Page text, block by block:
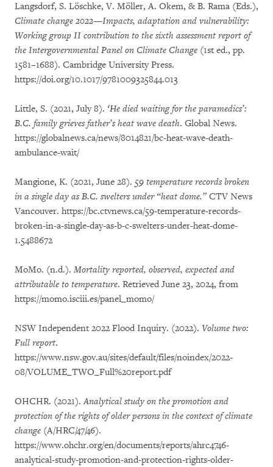
Langsdorf, S. Löschke, V. Möller, A. Okem, & B. Rama (Eds.),
Climate change 2022—Impacts, adaptation and vulnerability:
Working group II contribution to the sixth assessment report of
the Intergovernmental Panel on Climate Change (1st ed., pp.
1581–1688). Cambridge University Press.
https://doi.org/10.1017/9781009325844.013
Little, S. (2021, July 8). ‘He died waiting for the paramedics’:
B.C. family grieves father’s heat wave death. Global News.
https://globalnews.ca/news/8014821/bc-heat-wave-death-
ambulance-wait/
Mangione, K. (2021, June 28). 59 temperature records broken
in a single day as B.C. swelters under “heat dome.” CTV News
Vancouver. https://bc.ctvnews.ca/59-temperature-records-
broken-in-a-single-day-as-b-c-swelters-under-heat-dome-
1.5488672
MoMo. (n.d.). Mortality reported, observed, expected and
attributable to temperature. Retrieved June 23, 2024, from
https://momo.isciii.es/panel_momo/
NSW Independent 2022 Flood Inquiry. (2022). Volume two:
Full report.
https://www.nsw.gov.au/sites/default/files/noindex/2022-
08/VOLUME_TWO_Full%20report.pdf
OHCHR. (2021).Analytical study on the promotion and
protection of the rights of older persons in the context of climate
change (A/HRC/47/46).
https://www.ohchr.org/en/documents/reports/ahrc4746-
analytical-study-promotion-and-protection-rights-older-